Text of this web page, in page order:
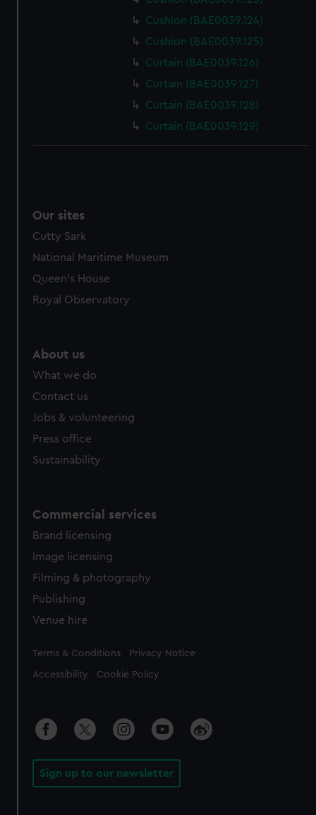
Cushion (BAE0039.124)
Cushion (BAE0039.125)
Curtain (BAE0039.126)
Curtain (BAE0039.127)
Curtain (BAE0039.128)
Curtain (BAE0039.129)
Our sites
Cutty Sark
National Maritime Museum
Queen's House
Royal Observatory
About us
What we do
Contact us
Jobs & volunteering
Press office
Sustainability
Commercial services
Brand licensing
Image licensing
Filming & photography
Publishing
Venue hire
Legal
Terms & Conditions Privacy Notice
Accessibility Cookie Policy
Sign up to our newsletter